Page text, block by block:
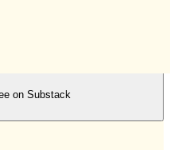
on Substack